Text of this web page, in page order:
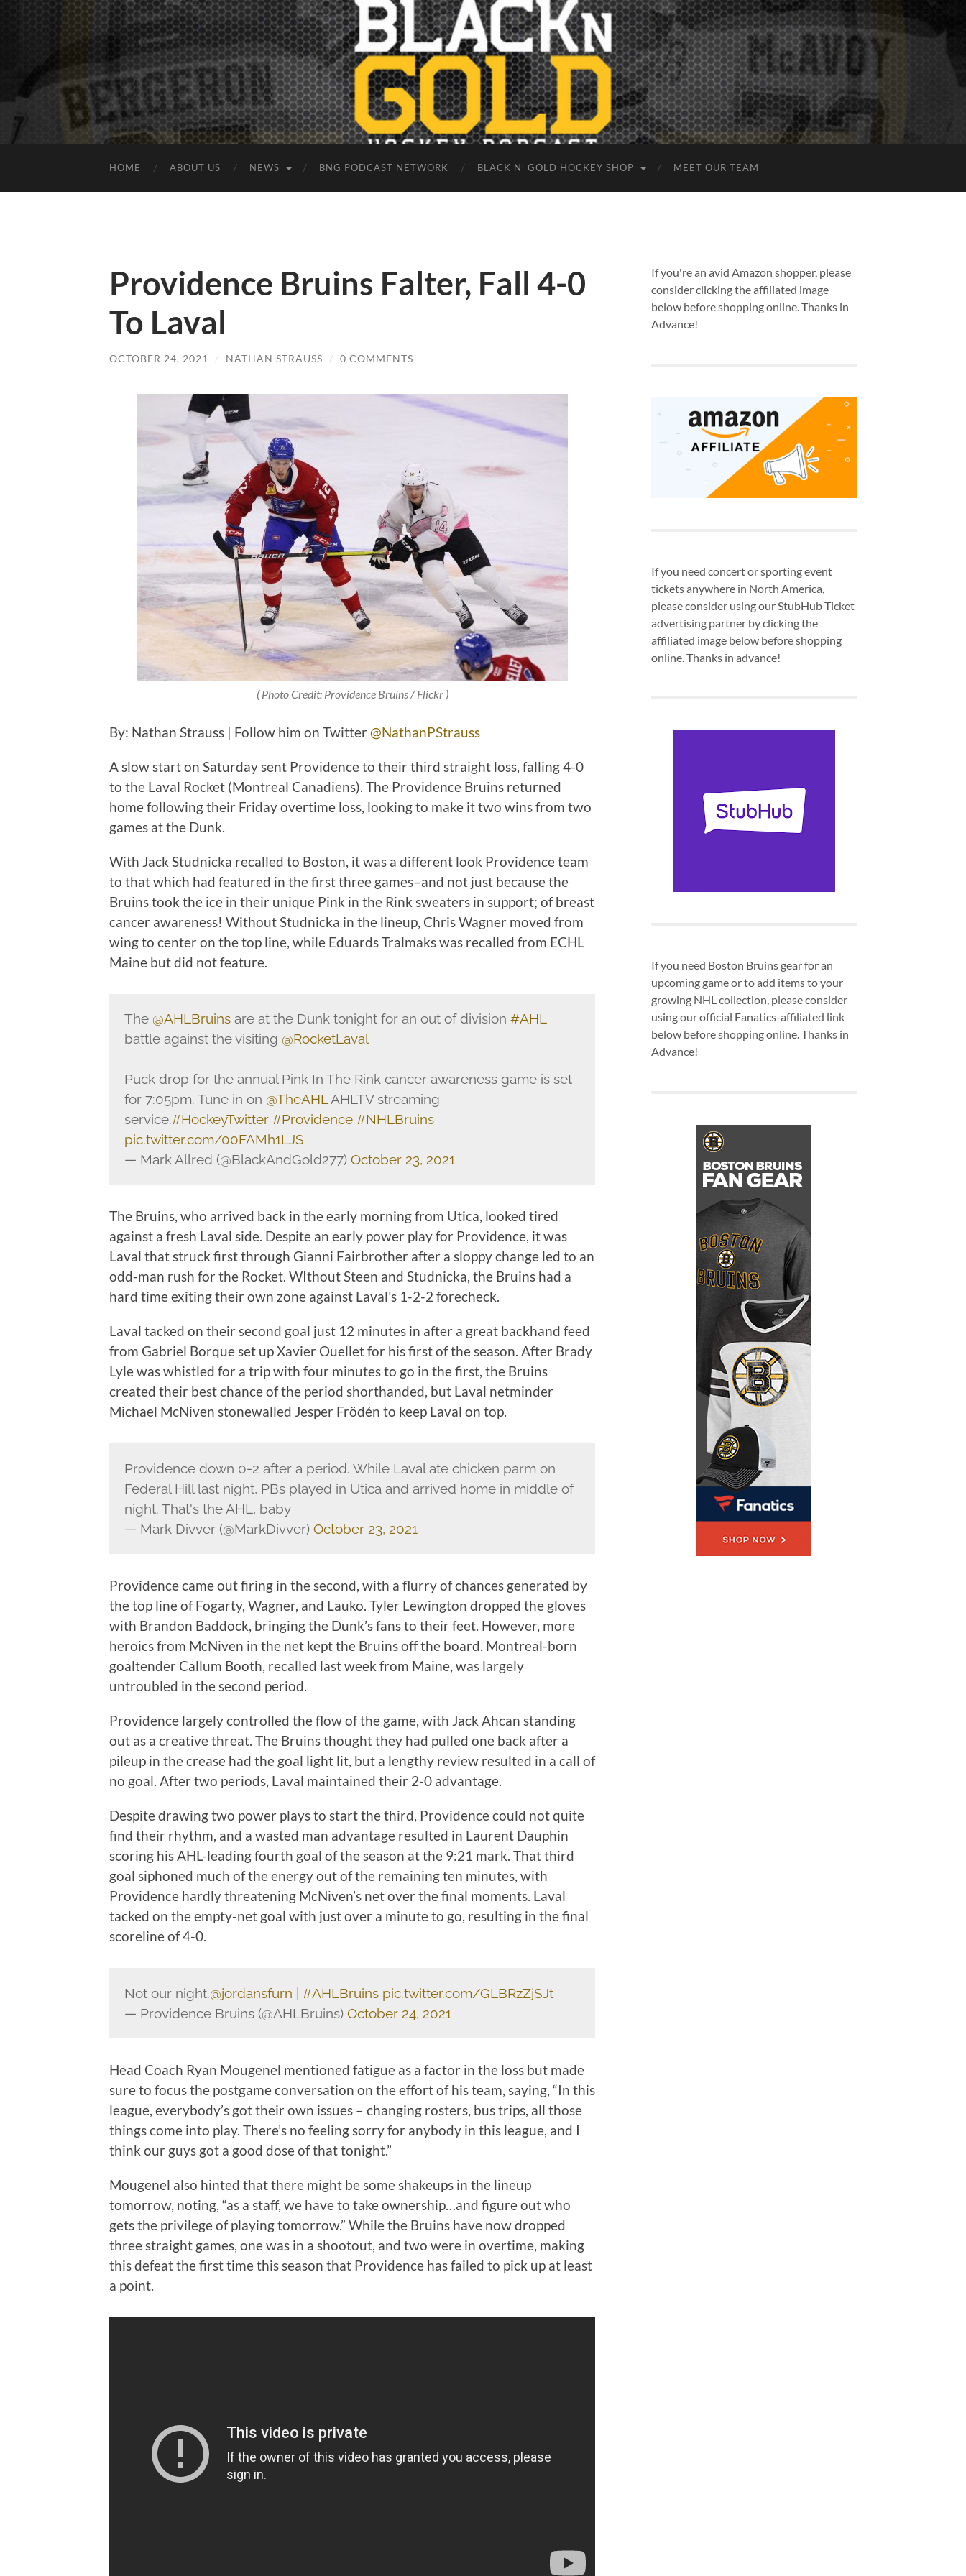
HOME ABOUT US NEWS BNG PODCAST NETWORK BLACK N’ GOLD HOCKEY SHOP MEET OUR TEAM
Providence Bruins Falter, Fall 4-0
To Laval
OCTOBER 24, 2021 / NATHAN STRAUSS / 0 COMMENTS
( Photo Credit: Providence Bruins / Flickr )
By: Nathan Strauss | Follow him on Twitter @NathanPStrauss
A slow start on Saturday sent Providence to their third straight loss, falling 4-0
to the Laval Rocket (Montreal Canadiens). The Providence Bruins returned
home following their Friday overtime loss, looking to make it two wins from two
games at the Dunk.
With Jack Studnicka recalled to Boston, it was a different look Providence team
to that which had featured in the first three games–and not just because the
Bruins took the ice in their unique Pink in the Rink sweaters in support; of breast
cancer awareness! Without Studnicka in the lineup, Chris Wagner moved from
wing to center on the top line, while Eduards Tralmaks was recalled from ECHL
Maine but did not feature.
The @AHLBruinsare at the Dunk tonight for an out of division #AHL
battle against the visiting @RocketLaval
Puck drop for the annual Pink In The Rink cancer awareness game is set
for 7:05pm. Tune in on @TheAHLAHLTV streaming
service.#HockeyTwitter #Providence #NHLBruins
pic.twitter.com/00FAMh1LJS
— Mark Allred (@BlackAndGold277) October 23, 2021
The Bruins, who arrived back in the early morning from Utica, looked tired
against a fresh Laval side. Despite an early power play for Providence, it was
Laval that struck first through Gianni Fairbrother after a sloppy change led to an
odd-man rush for the Rocket. WIthout Steen and Studnicka, the Bruins had a
hard time exiting their own zone against Laval’s 1-2-2 forecheck.
Laval tacked on their second goal just 12 minutes in after a great backhand feed
from Gabriel Borque set up Xavier Ouellet for his first of the season. After Brady
Lyle was whistled for a trip with four minutes to go in the first, the Bruins
created their best chance of the period shorthanded, but Laval netminder
Michael McNiven stonewalled Jesper Frödén to keep Laval on top.
Providence down 0-2 after a period. While Laval ate chicken parm on
Federal Hill last night, PBs played in Utica and arrived home in middle of
night. That's the AHL, baby
— Mark Divver (@MarkDivver) October 23, 2021
Providence came out firing in the second, with a flurry of chances generated by
the top line of Fogarty, Wagner, and Lauko. Tyler Lewington dropped the gloves
with Brandon Baddock, bringing the Dunk’s fans to their feet. However, more
heroics from McNiven in the net kept the Bruins off the board. Montreal-born
goaltender Callum Booth, recalled last week from Maine, was largely
untroubled in the second period.
Providence largely controlled the flow of the game, with Jack Ahcan standing
out as a creative threat. The Bruins thought they had pulled one back after a
pileup in the crease had the goal light lit, but a lengthy review resulted in a call of
no goal. After two periods, Laval maintained their 2-0 advantage.
Despite drawing two power plays to start the third, Providence could not quite
find their rhythm, and a wasted man advantage resulted in Laurent Dauphin
scoring his AHL-leading fourth goal of the season at the 9:21 mark. That third
goal siphoned much of the energy out of the remaining ten minutes, with
Providence hardly threatening McNiven’s net over the final moments. Laval
tacked on the empty-net goal with just over a minute to go, resulting in the final
scoreline of 4-0.
Not our night.@jordansfurn #AHLBruins pic.twitter.com/GLBRzZjSJt
— Providence Bruins (@AHLBruins) October 24, 2021
Head Coach Ryan Mougenel mentioned fatigue as a factor in the loss but made
sure to focus the postgame conversation on the effort of his team, saying, “In this
league, everybody’s got their own issues – changing rosters, bus trips, all those
things come into play. There’s no feeling sorry for anybody in this league, and I
think our guys got a good dose of that tonight.”
Mougenel also hinted that there might be some shakeups in the lineup
tomorrow, noting, “as a staff, we have to take ownership…and figure out who
gets the privilege of playing tomorrow.” While the Bruins have now dropped
three straight games, one was in a shootout, and two were in overtime, making
this defeat the first time this season that Providence has failed to pick up at least
a point.
If you're an avid Amazon shopper, please
consider clicking the affiliated image
below before shopping online. Thanks in
Advance!
If you need concert or sporting event
tickets anywhere in North America,
please consider using our StubHub Ticket
advertising partner by clicking the
affiliated image below before shopping
online. Thanks in advance!
If you need Boston Bruins gear for an
upcoming game or to add items to your
growing NHL collection, please consider
using our official Fanatics-affiliated link
below before shopping online. Thanks in
Advance!